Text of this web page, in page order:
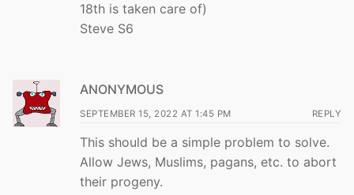
18th is taken care of)
Steve S6
ANONYMOUS
SEPTEMBER 15, 2022 AT 1:45 PM REPLY
This should be a simple problem to solve.
Allow Jews, Muslims, pagans, etc. to abort
their progeny.